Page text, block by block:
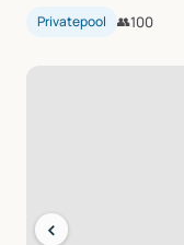
Privatepool 👥100
‹